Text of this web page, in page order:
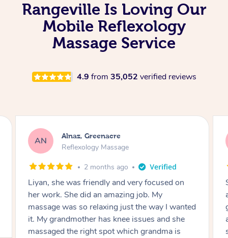
Rangeville Is Loving Our
Mobile Reflexology
Massage Service
4.9 from 35,052 verified reviews
AC Aja, Wooloowin
Reflexology Massage
3 months ago
Sindy is amazing, the best massage I've in
ages! She was so lovely & professional. Such a
great service, being able to get a massage
around work & kids can be tough, Finding this
service is great.